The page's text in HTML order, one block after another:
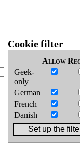
Cookie filter
Allow
Geek-
only
German
French
Danish